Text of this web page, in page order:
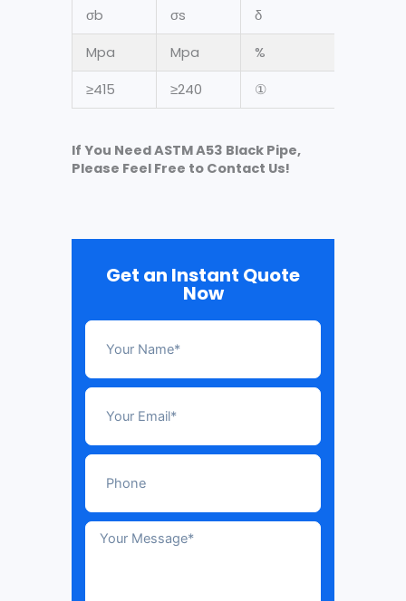
σb σs δ
Mpa Mpa %
≥415 ≥240 ①
If You Need ASTM A53 Black Pipe,
Please Feel Free to Contact Us!
Get an Instant Quote
Now